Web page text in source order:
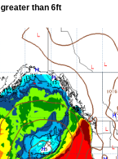
than 6ft